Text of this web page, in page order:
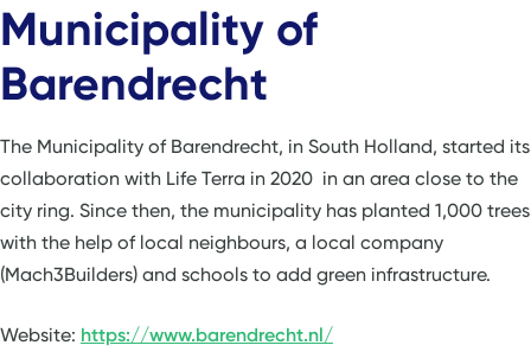
Municipality of
Barendrecht
The Municipality of Barendrecht, in South Holland, started its
collaboration with Life Terra in 2020 in an area close to the
city ring. Since then, the municipality has planted 1,000 trees
with the help of local neighbours, a local company
(Mach3Builders) and schools to add green infrastructure.
Website: https://www.barendrecht.nl/